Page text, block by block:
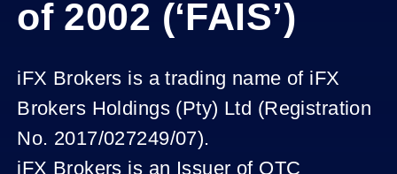
of 2002 (‘FAIS’)
iFX Brokers is a trading name of iFX
Brokers Holdings (Pty) Ltd (Registration
No. 2017/027249/07).
iFX Brokers is an Issuer of OTC